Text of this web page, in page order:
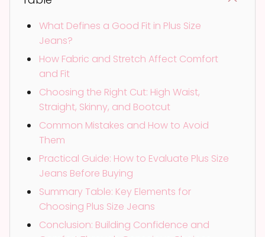
What Defines a Good Fit in Plus Size
Jeans?
How Fabric and Stretch Affect Comfort
and Fit
Choosing the Right Cut: High Waist,
Straight, Skinny, and Bootcut
Common Mistakes and How to Avoid
Them
Practical Guide: How to Evaluate Plus Size
Jeans Before Buying
Summary Table: Key Elements for
Choosing Plus Size Jeans
Conclusion: Building Confidence and